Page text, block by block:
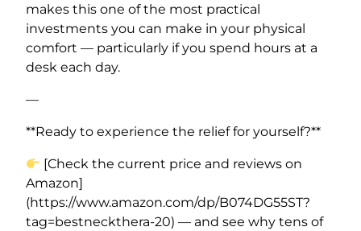
makes this one of the most practical
investments you can make in your physical
comfort — particularly if you spend hours at a
desk each day.
—
**Ready to experience the relief for yourself?**
[Check the current price and reviews on
Amazon]
(https://www.amazon.com/dp/B074DG55ST?
tag=bestneckthera-20) — and see why tens of